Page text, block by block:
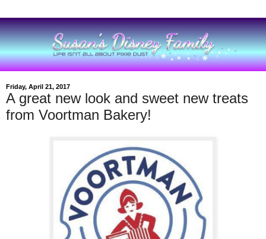
Friday, April 21, 2017
A great new look and sweet new treats
from Voortman Bakery!